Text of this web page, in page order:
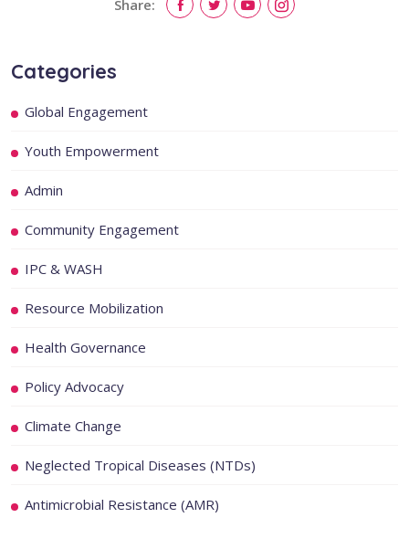
Share:
Categories
Global Engagement
Youth Empowerment
Admin
Community Engagement
IPC & WASH
Resource Mobilization
Health Governance
Policy Advocacy
Climate Change
Neglected Tropical Diseases (NTDs)
Antimicrobial Resistance (AMR)